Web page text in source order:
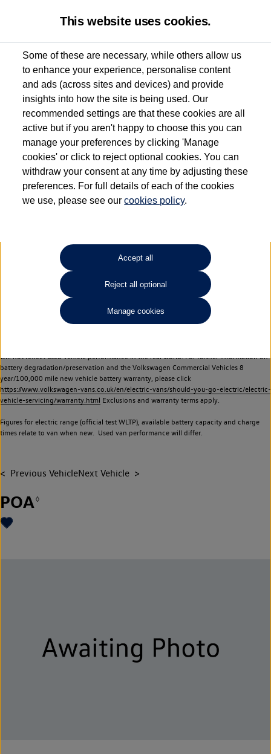
Used van search Vehicle search Details
Dependent on source, some Volkswagen Approved Used Commercial Vehicles may
have had multiple users as part of a fleet and/or be ex-business use. In order to meet
the Volkswagen Commercial Vehicle Approved Used programme requirements, all
vehicles are inspected and certified by our trained Commercial Vehicle Technicians to
the same exacting standards regardless of source. Volkswagen Commercial Vehicles
requires Volkswagen Van Centres to ensure that information on previous vehicle
ownership is correct based on the V5 logbook detail. The logbook may include the
detail of the last owner only (and not any or all earlier owners), and will not detail
your Volkswagen Van Centre.
Lithium-ion batteries, of the type used in most electric vehicles (including Volkswagen
Commercial Vehicles electric vehicles) have a restricted lifespan. Battery capacity will
reduce over time, with use and charging. Reduction in battery capacity will affect the
performance of the vehicle, including the range achievable, and is one of a number of
factors that may impact resale value. New vehicle performance figures (including
battery capacity and range) may be provided for the purposes of comparison
will not reflect used vehicle performance in the real world. For further information on
battery degradation/preservation and the Volkswagen Commercial Vehicles 8
year/100,000 mile new vehicle battery warranty, please click
https://www.volkswagen-vans.co.uk/en/electric-vans/should-you-go-electric/electric-
vehicle-servicing/warranty.html Exclusions and warranty terms apply.
Figures for electric range (official test WLTP), available battery capacity and charge
times relate to van when new. Used van performance will differ.
Previous VehicleNext Vehicle
POA◊
This website uses cookies.
Some of these are necessary, while others allow us
to enhance your experience, personalise content
and ads (across sites and devices) and provide
insights into how the site is being used. Our
recommended settings are that these cookies are all
active but if you aren't happy to choose this you can
manage your preferences by clicking 'Manage
cookies' or click to reject optional cookies. You can
withdraw your consent at any time by adjusting these
preferences. For full details of each of the cookies
we use, please see ourcookies policy.
Accept all
Reject all optional
Manage cookies